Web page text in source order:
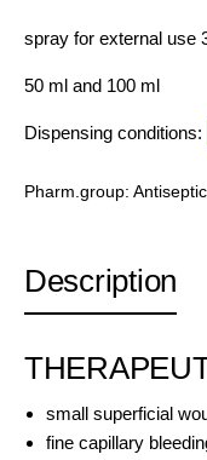
spray for external use
50 ml and 100 ml
Dispensing conditions:
Pharm.group:
Description
small superficial
fine capillary